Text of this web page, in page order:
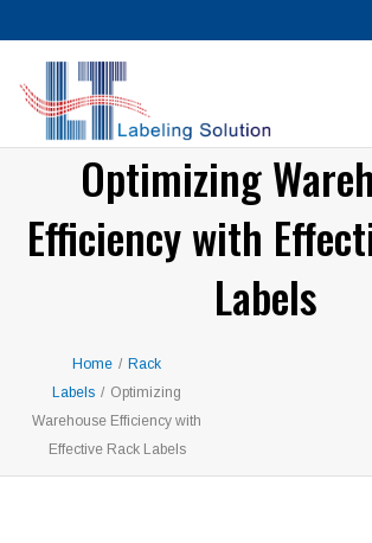
Optimizing
Efficiency with
Labels
Home / Rack
Labels / Optimizing
Warehouse Efficiency with
Effective Rack Labels